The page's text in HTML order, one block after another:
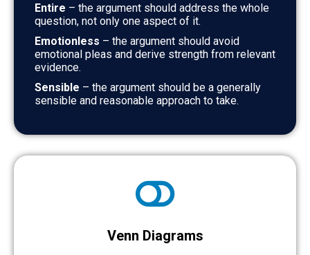
Entire – the argument should address the whole
question, not only one aspect of it.
Emotionless – the argument should avoid
emotional pleas and derive strength from relevant
evidence.
Sensible – the argument should be a generally
sensible and reasonable approach to take.
Venn Diagrams